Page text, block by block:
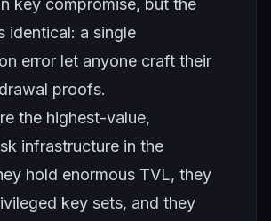
key compromise, but the
identical: a single
error let anyone craft their
proofs.
the highest-value,
infrastructure in the
hold enormous TVL, they
key sets, and they